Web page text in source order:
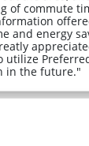
of commute
and energy
utilize
in the future."